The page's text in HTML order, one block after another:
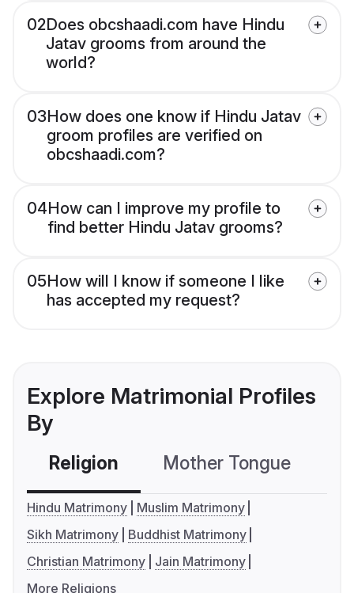
02Does obcshaadi.com have Hindu
Jatav grooms from around the
world?
03How does one know if Hindu Jatav
groom profiles are verified on
obcshaadi.com?
04How can I improve my profile to
find better Hindu Jatav grooms?
05How will I know if someone I like
has accepted my request?
Explore Matrimonial Profiles
By
Religion Mother Tongue
Hindu Matrimony
Muslim Matrimony
Sikh Matrimony
Buddhist Matrimony
Christian Matrimony
Jain Matrimony
More Religions